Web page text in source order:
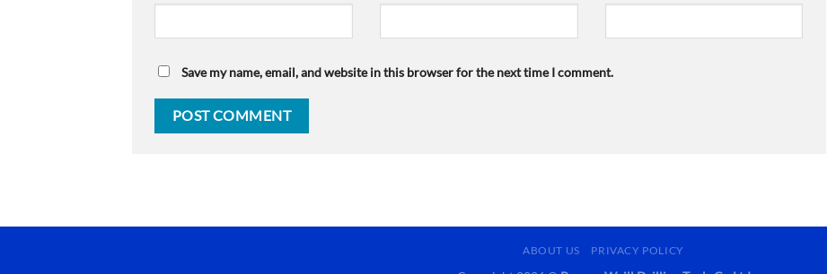
Save my name, email, and website in this browser for the next time I comment.
ABOUT US PRIVACY POLICY